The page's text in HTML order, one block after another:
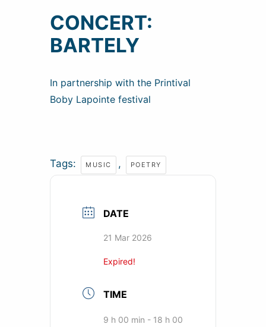
CONCERT:
BARTELY
In partnership with the Printival
Boby Lapointe festival
Tags: MUSIC , POETRY
DATE
21 Mar 2026
Expired!
TIME
9 h 00 min - 18 h 00